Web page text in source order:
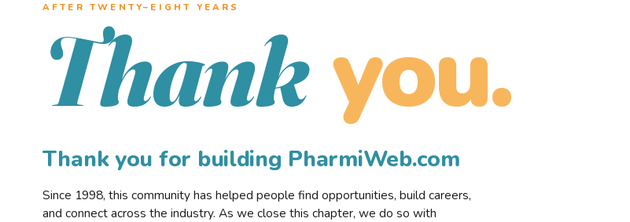
AFTER TWENTY–EIGHT YEARS
Thank you.
Thank you for building PharmiWeb.com
Since 1998, this community has helped people find opportunities, build careers,
and connect across the industry. As we close this chapter, we do so with